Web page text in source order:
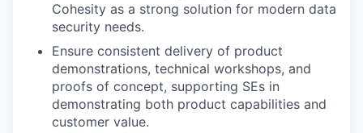
Cohesity as a strong solution for modern data
security needs.
Ensure consistent delivery of product
demonstrations, technical workshops, and
proofs of concept, supporting SEs in
demonstrating both product capabilities and
customer value.